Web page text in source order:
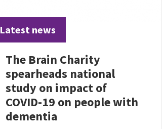
Latest news
The Brain Charity
spearheads national
study on impact of
COVID-19 on people with
dementia